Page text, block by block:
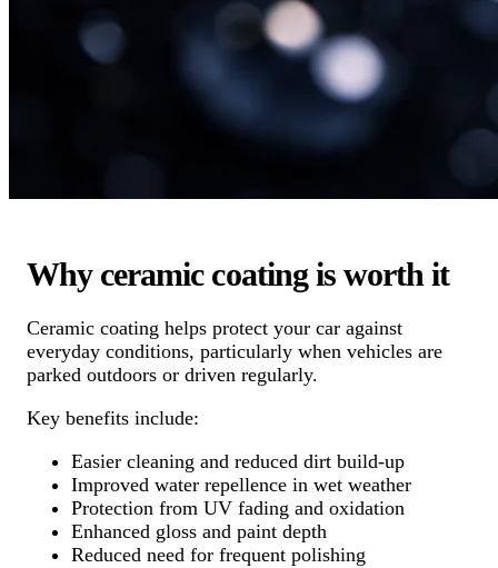
Why ceramic coating is worth it
Ceramic coating helps protect your car against
everyday conditions, particularly when vehicles are
parked outdoors or driven regularly.
Key benefits include:
Easier cleaning and reduced dirt build-up
Improved water repellence in wet weather
Protection from UV fading and oxidation
Enhanced gloss and paint depth
Reduced need for frequent polishing